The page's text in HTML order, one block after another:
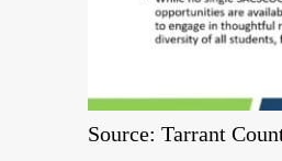
Source: Tarrant